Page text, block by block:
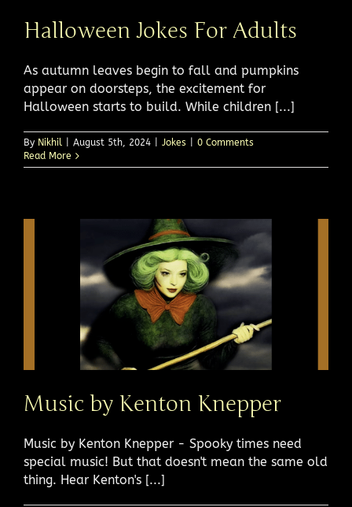
Halloween Jokes For Adults
As autumn leaves begin to fall and pumpkins
appear on doorsteps, the excitement for
Halloween starts to build. While children [...]
By Nikhil August 5th, 2024 Jokes
0 Comments
Read More
Music by Kenton Knepper
Music by Kenton Knepper - Spooky times need
special music! But that doesn't mean the same old
thing. Hear Kenton's [...]